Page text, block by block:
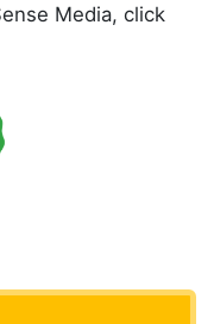
Media, click